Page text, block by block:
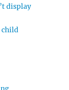
display
child